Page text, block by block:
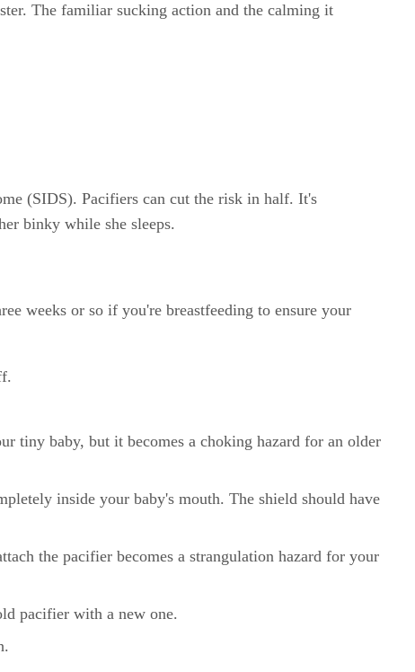
The familiar sucking action and the calming it
(SIDS). Pacifiers can cut the risk in half. It's
binky while she sleeps.
weeks or so if you're breastfeeding to ensure your
tiny baby, but it becomes a choking hazard for an older
inside your baby's mouth. The shield should have
the pacifier becomes a strangulation hazard for your
pacifier with a new one.